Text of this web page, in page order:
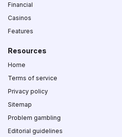
Financial
Casinos
Features
Resources
Home
Terms of service
Privacy policy
Sitemap
Problem gambling
Editorial guidelines